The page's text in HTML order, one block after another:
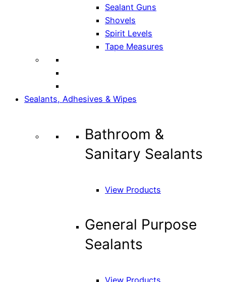
Sealant Guns
Shovels
Spirit Levels
Tape Measures
Sealants, Adhesives & Wipes
Bathroom &
Sanitary Sealants
View Products
General Purpose
Sealants
View Products